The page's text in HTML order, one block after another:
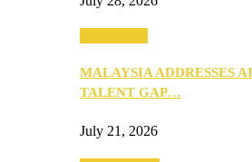
MALAYSIA ADDRESSES
TALENT GAP…
July 21, 2026